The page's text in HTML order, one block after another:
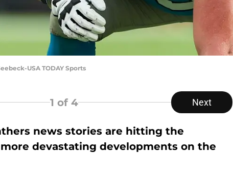
USA TODAY Sports
1 of 4 Next
news stories are hitting the
devastating developments on the